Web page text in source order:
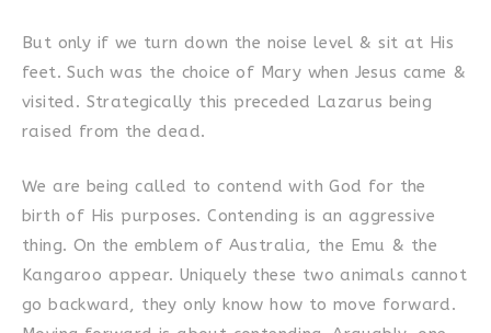
But only if we turn down the noise level & sit at His
feet. Such was the choice of Mary when Jesus came &
visited. Strategically this preceded Lazarus being
raised from the dead.
We are being called to contend with God for the
birth of His purposes. Contending is an aggressive
thing. On the emblem of Australia, the Emu & the
Kangaroo appear. Uniquely these two animals cannot
go backward, they only know how to move forward.